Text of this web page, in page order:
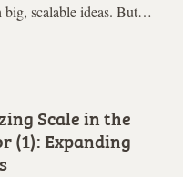
scalable ideas. But…
Scale in the
(1): Expanding